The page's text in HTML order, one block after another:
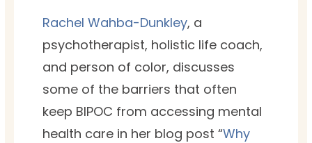
Rachel Wahba-Dunkley, a
psychotherapist, holistic life coach,
and person of color, discusses
some of the barriers that often
keep BIPOC from accessing mental
health care in her blog post “Why